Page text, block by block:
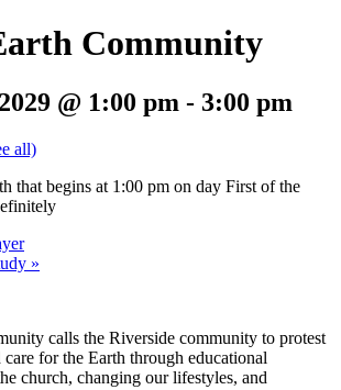
Community
@ 1:00 pm - 3:00 pm
all)
that begins at 1:00 pm on day First of the
»
calls the Riverside community to protest
for the Earth through educational
church, changing our lifestyles, and